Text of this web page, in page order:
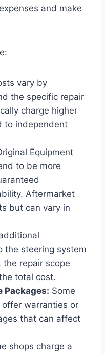
and make
vary by
the specific repair
charge higher
to independent
Equipment
to be more
Aftermarket
but can vary in
the steering system
repair scope
total cost.
Packages: Some
warranties or
that can affect
shops charge a